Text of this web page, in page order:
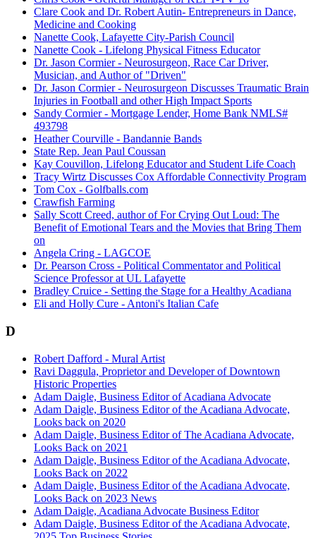
Clare Cook and Dr. Robert Autin- Entrepreneurs in Dance,
Medicine and Cooking
Nanette Cook, Lafayette City-Parish Council
Nanette Cook - Lifelong Physical Fitness Educator
Dr. Jason Cormier - Neurosurgeon, Race Car Driver,
Musician, and Author of "Driven"
Dr. Jason Cormier - Neurosurgeon Discusses Traumatic Brain
Injuries in Football and other High Impact Sports
Sandy Cormier - Mortgage Lender, Home Bank NMLS#
493798
Heather Courville - Bandannie Bands
State Rep. Jean Paul Coussan
Kay Couvillon, Lifelong Educator and Student Life Coach
Tracy Wirtz Discusses Cox Affordable Connectivity Program
Tom Cox - Golfballs.com
Crawfish Farming
Sally Scott Creed, author of For Crying Out Loud: The
Benefit of Emotional Tears and the Movies that Bring Them
on
Angela Cring - LAGCOE
Dr. Pearson Cross - Political Commentator and Political
Science Professor at UL Lafayette
Bradley Cruice - Setting the Stage for a Healthy Acadiana
Eli and Holly Cure - Antoni's Italian Cafe
D
Robert Dafford - Mural Artist
Ravi Daggula, Proprietor and Developer of Downtown
Historic Properties
Adam Daigle, Business Editor of Acadiana Advocate
Adam Daigle, Business Editor of the Acadiana Advocate,
Looks back on 2020
Adam Daigle, Business Editor of The Acadiana Advocate,
Looks Back on 2021
Adam Daigle, Business Editor of the Acadiana Advocate,
Looks Back on 2022
Adam Daigle, Business Editor of the Acadiana Advocate,
Looks Back on 2023 News
Adam Daigle, Acadiana Advocate Business Editor
Adam Daigle, Business Editor of the Acadiana Advocate,